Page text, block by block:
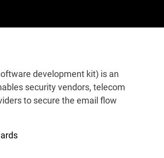
development kit) is an
security vendors, telecom
to secure the email flow